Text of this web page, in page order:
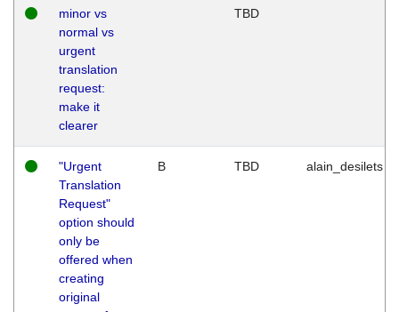
minor vs
normal vs
urgent
translation
request:
make it
clearer
TBD
"Urgent
Translation
Request"
option should
only be
offered when
creating
original
B TBD alain_desilets